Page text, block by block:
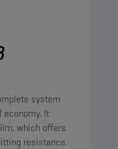
system
economy. It
which offers
resistance.